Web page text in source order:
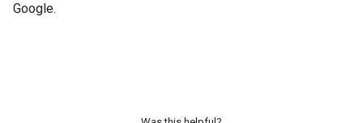
Google.